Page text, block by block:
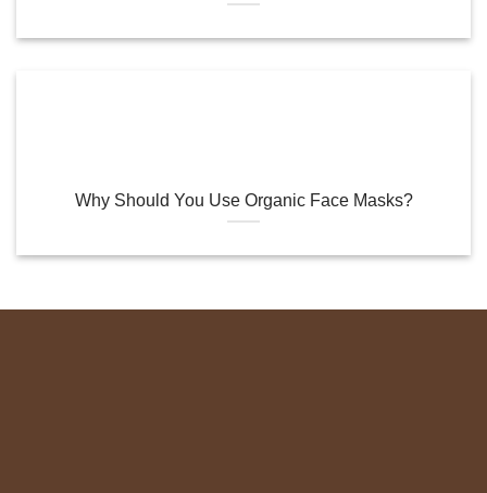
Why Should You Use Organic Face Masks?